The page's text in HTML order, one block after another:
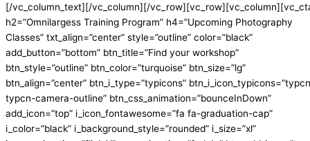
[/vc_column_text][/vc_column][/
h2=”Omnilargess Training Program” h4=”Upcoming Photography
Classes” txt_align=”center” style=”outline” color=”black”
add_button=”bottom” btn_title=”Find your workshop”
btn_style=”outline” btn_color=”turquoise” btn_size=”lg”
btn_align=”center” btn_i_type=”typicons” btn_i_icon_typicons=”typcn
typcn-camera-outline” btn_css_animation=”bounceInDown”
add_icon=”top” i_icon_fontawesome=”fa fa-graduation-cap”
i_color=”black” i_background_style=”rounded” i_size=”xl”